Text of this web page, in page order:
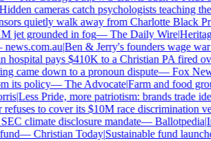
cameras catch psychologists teaching
quietly walk away from Charlotte Black
jet grounded in fog—The Daily Wire|Heritage
|Ben & Jerry's founders wage war
pays $410K to a Christian PA fired
came down to a pronoun dispute—Fox News|
its policy—The Advocate|Farm and food
|Less Pride, more patriotism: brands trade
to cover its $10M race discrimination
climate disclosure mandate—Ballotpedia|
—Christian Today|Sustainable fund